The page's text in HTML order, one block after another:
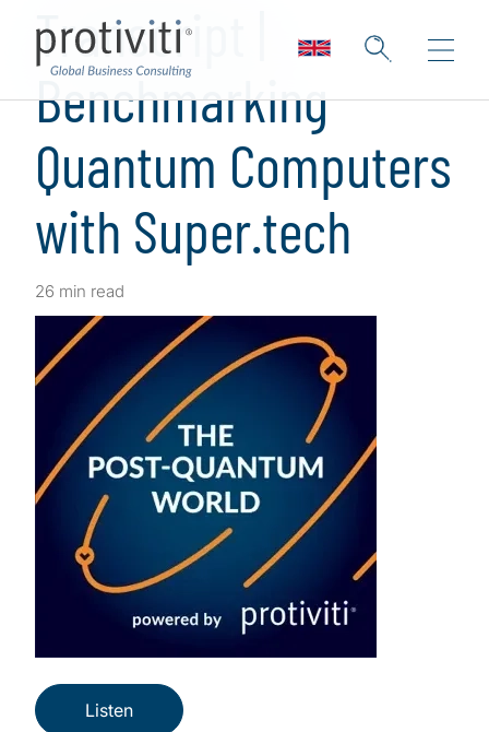
Transcript |
Benchmarking
Quantum Computers
with Super.tech
26 min read
Listen